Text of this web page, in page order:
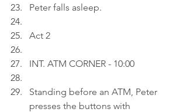
Peter falls asleep.
Act 2
INT. ATM CORNER - 10:00
Standing before an ATM, Peter
presses the buttons with